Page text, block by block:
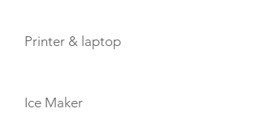
Printer & laptop
Ice Maker